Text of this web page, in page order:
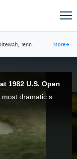
Tenn. More→
1982 U.S. Open
In 1982, Tom Watson pulled off one of the most dramatic shots in U.S. Open history when he chipped in for birdie on the 17th hole at Pebble Beach Golf Links.